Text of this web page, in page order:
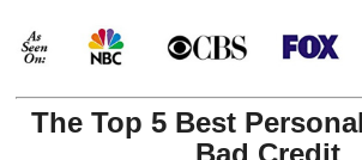
The Top 5 Best
Bad Credit